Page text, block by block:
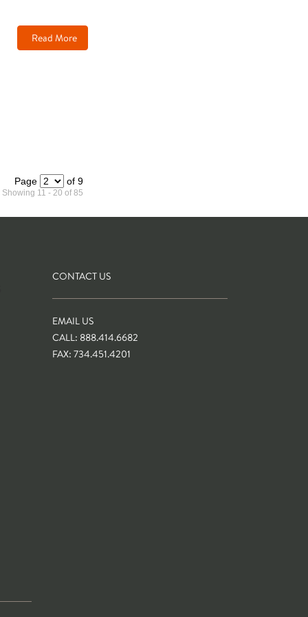
Read More
Page of 9
Showing 11 - 20 of 85
CONTACT US
EMAIL US
CALL: 888.414.6682
FAX: 734.451.4201